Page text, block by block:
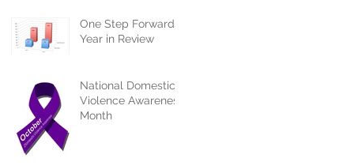
One Step Forward -
Year in Review
National Domestic
Violence Awareness
Month